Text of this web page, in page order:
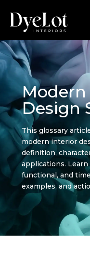
Design
This glossary
modern interior
definition,
applications.
functional, and
examples, and